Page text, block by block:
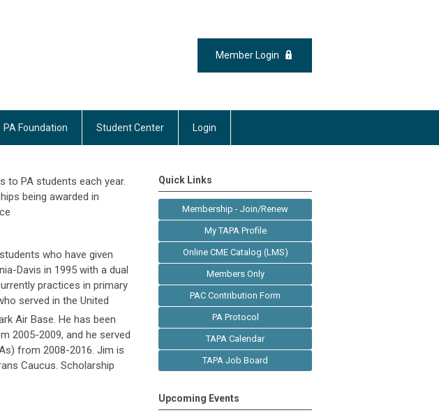
Member Login
PA Foundation Student Center Login
to PA students each year.
being awarded in
who have given
Davis in 1995 with a dual
practices in primary
served in the United
Air Base. He has been
2005-2009, and he served
from 2008-2016. Jim is
Caucus. Scholarship
Quick Links
Membership - Join/Renew
My TAPA Profile
Online CME Catalog (LMS)
Members Only
PAC Contribution Form
PA Protocol
TAPA Calendar
TAPA Job Board
Upcoming Events